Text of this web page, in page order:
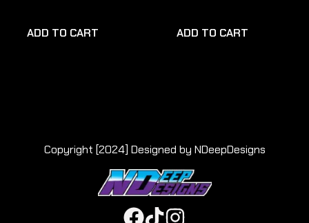
ADD TO CART ADD TO CART
Copyright [2024] Designed by NDeepDesigns